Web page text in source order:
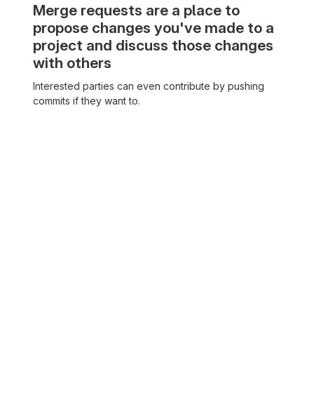
Merge requests are a place to
propose changes you've made to a
project and discuss those changes
with others
Interested parties can even contribute by pushing
commits if they want to.